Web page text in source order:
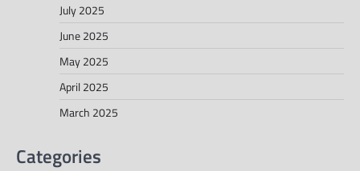
July 2025
June 2025
May 2025
April 2025
March 2025
Categories